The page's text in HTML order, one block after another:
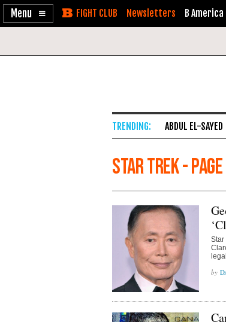
Enable
Skip Newsletters B
ABDUL EL-SAYED
Star Trek -
Star